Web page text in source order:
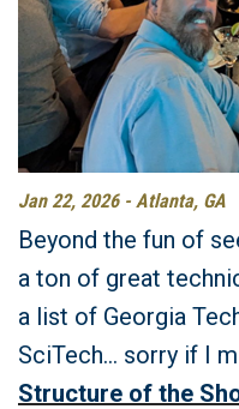
Jan 22, 2026 - Atlanta, GA
Beyond the fun of
a ton of great
a list of Georgia
SciTech... sorry if I
Structure of the